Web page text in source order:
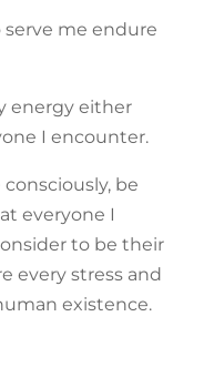
me endure
energy either
I encounter.
be
everyone I
to be their
every stress and
existence.